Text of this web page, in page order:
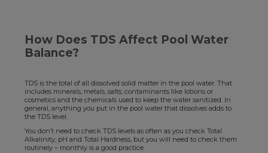
How Does TDS Affect Pool Water
Balance?
TDS is the total of all dissolved solid matter in the pool water. That
includes minerals, metals, salts, contaminants like lotions or
cosmetics and the chemicals used to keep the water sanitized. In
general, anything you put in the pool water that dissolves adds to
the TDS level.
You don’t need to check TDS levels as often as you check Total
Alkalinity, pH and Total Hardness, but you will need to check them
routinely – monthly is a good practice.